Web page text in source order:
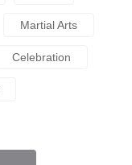
Martial Arts
Celebration